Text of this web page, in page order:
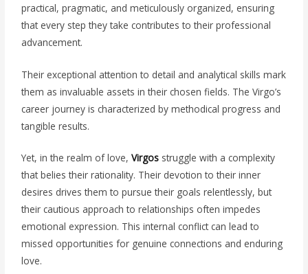
practical, pragmatic, and meticulously organized, ensuring
that every step they take contributes to their professional
advancement.
Their exceptional attention to detail and analytical skills mark
them as invaluable assets in their chosen fields. The Virgo’s
career journey is characterized by methodical progress and
tangible results.
Yet, in the realm of love,Virgos struggle with a complexity
that belies their rationality. Their devotion to their inner
desires drives them to pursue their goals relentlessly, but
their cautious approach to relationships often impedes
emotional expression. This internal conflict can lead to
missed opportunities for genuine connections and enduring
love.